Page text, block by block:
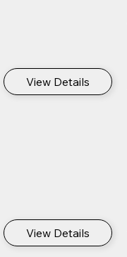
View Details
View Details